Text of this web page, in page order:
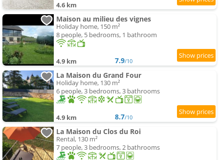
4.6 km
Maison au milieu des vignes
Holiday home, 150 m²
8 people, 5 bedrooms, 1 bathroom
4.9 km 7.9/10
La Maison du Grand Four
Holiday home, 130 m²
6 people, 3 bedrooms, 3 bathrooms
4.9 km 8.7/10
La Maison du Clos du Roi
Rental, 130 m²
7 people, 3 bedrooms, 2 bathrooms